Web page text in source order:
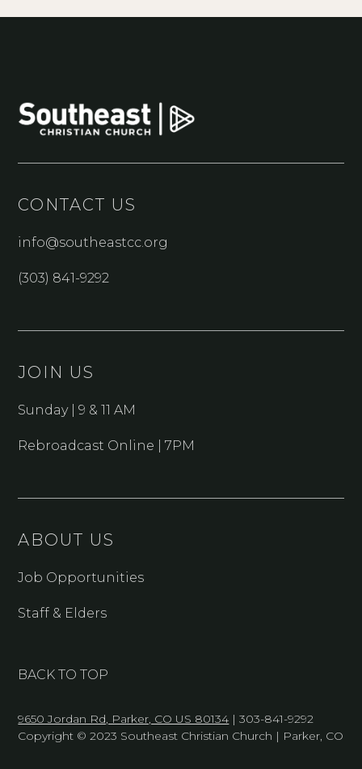
CONTACT US
info@southeastcc.org
(303) 841-9292
JOIN US
Sunday | 9 & 11 AM
Rebroadcast Online | 7PM
ABOUT US
Job Opportunities
Staff & Elders
BACK TO TOP
9650 Jordan Rd, Parker, CO US 80134 | 303-841-9292
Copyright © 2023 Southeast Christian Church | Parker, CO